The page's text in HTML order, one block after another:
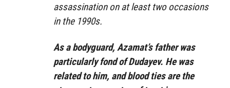
assassination on at least two occasions
in the 1990s.
As a bodyguard, Azamat’s father was
particularly fond of Dudayev. He was
related to him, and blood ties are the